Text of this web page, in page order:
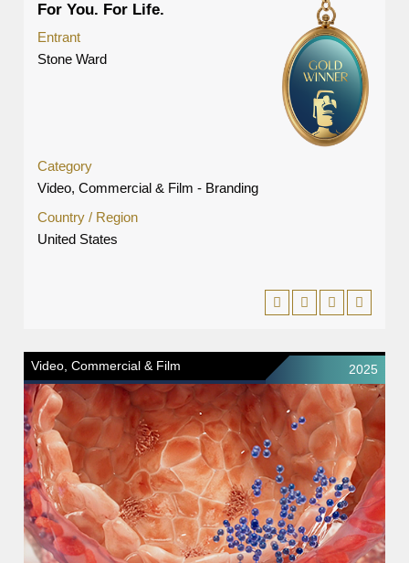
For You. For Life.
Entrant
Stone Ward
Category
Video, Commercial & Film - Branding
Country / Region
United States
Video, Commercial & Film 2025